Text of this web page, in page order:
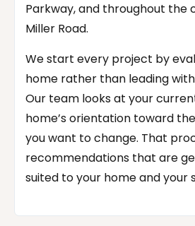
Parkway, and throughout the
Miller Road.
We start every project by
home rather than leading
Our team looks at your
home’s orientation toward
you want to change. That
recommendations that are
suited to your home and your